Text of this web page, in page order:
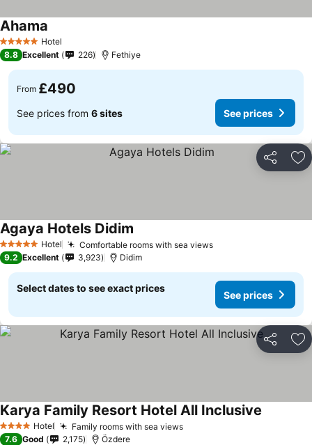
5 Stars Hotel
Ahama
8.8 Excellent 226 Fethiye
From £490
See prices from 6 sites See prices
Share
5 Stars Hotel Comfortable rooms with sea views
Agaya Hotels Didim
9.2 Excellent 3,923 Didim
Select dates to see exact prices
See prices
Share
4 Stars Hotel Family rooms with sea views
Karya Family Resort Hotel All Inclusive
7.6 Good 2,175 Özdere